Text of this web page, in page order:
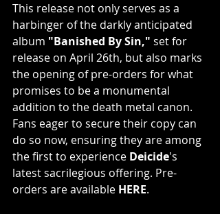
This release not only serves as a
harbinger of the darkly anticipated
album "Banished By Sin," set for
release on April 26th, but also marks
the opening of pre-orders for what
promises to be a monumental
addition to the death metal canon.
Fans eager to secure their copy can
do so now, ensuring they are among
the first to experience Deicide's
latest sacrilegious offering. Pre-
orders are available HERE.